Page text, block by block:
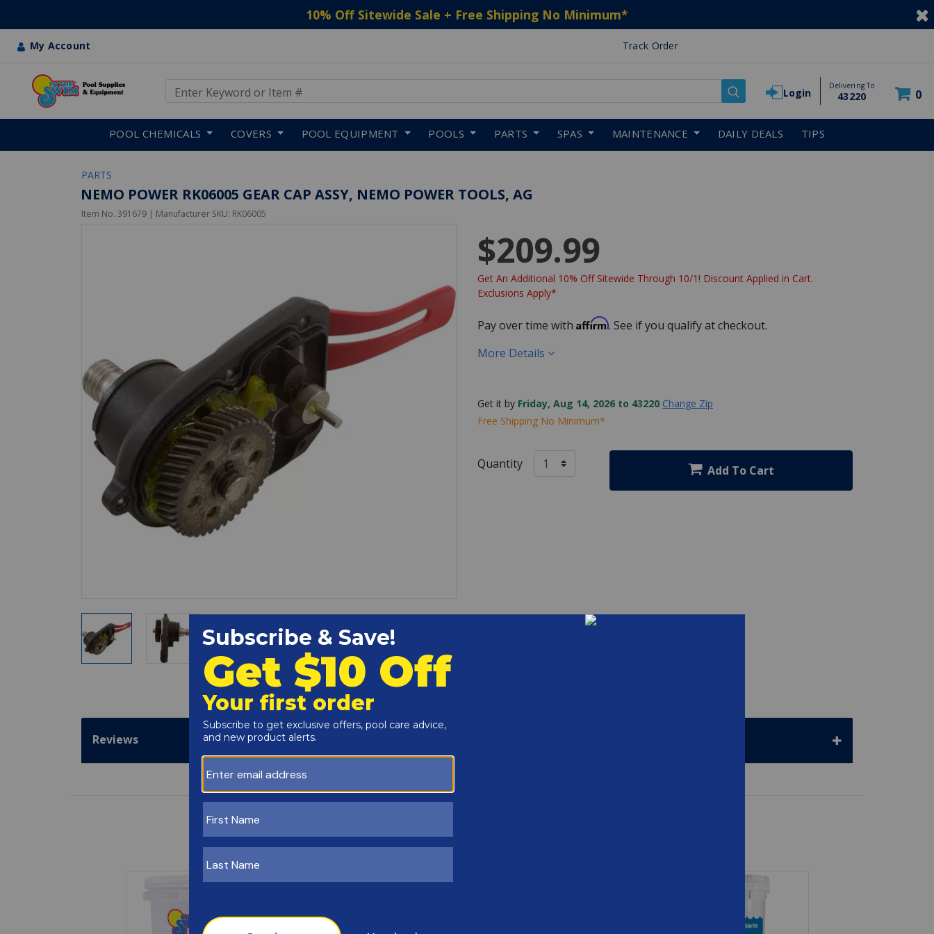
10% Off Sitewide Sale + Free Shipping No Minimum*
My Account Track Order
Login
Delivering To
43220 0
POOL CHEMICALS COVERS POOL EQUIPMENT POOLS PARTS SPAS MAINTENANCE DAILY DEALS TIPS
PARTS
NEMO POWER RK06005 GEAR CAP ASSY, NEMO POWER TOOLS, AG
Item No. 391679 | Manufacturer SKU: RK06005
$209.99
Get An Additional 10% Off Sitewide Through 10/1! Discount Applied in Cart.
Exclusions Apply*
Pay over time with Affirm. See if you qualify at checkout.
More Details
Get it by Friday, Aug 14, 2026 to 43220 Change Zip
Free Shipping No Minimum*
Quantity Add To Cart
Reviews
Customers Also Viewed